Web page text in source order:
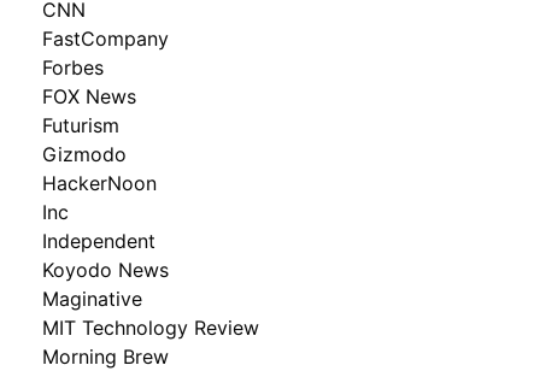
CNN
FastCompany
Forbes
FOX News
Futurism
Gizmodo
HackerNoon
Inc
Independent
Koyodo News
Maginative
MIT Technology Review
Morning Brew